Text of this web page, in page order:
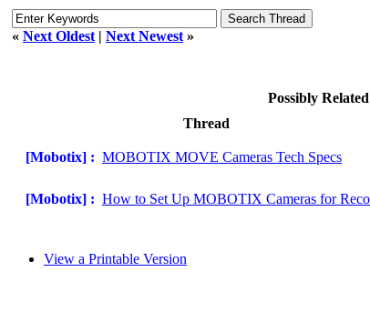
« Next Oldest | Next Newest »
Possibly
Thread
[Mobotix] : MOBOTIX MOVE Cameras Tech Specs
[Mobotix] : How to Set Up MOBOTIX Cameras for
View a Printable Version